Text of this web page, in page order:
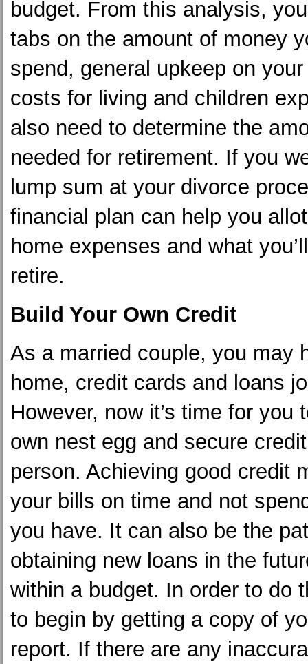
budget. From this analysis,
tabs on the amount of money
spend, general upkeep on
costs for living and children
also need to determine the
needed for retirement. If you
lump sum at your divorce
financial plan can help you
home expenses and what
retire.
Build Your Own Credit
As a married couple, you may
home, credit cards and loans
However, now it’s time for you
own nest egg and secure
person. Achieving good credit
your bills on time and not
you have. It can also be the
obtaining new loans in the
within a budget. In order to do
to begin by getting a copy of
report. If there are any